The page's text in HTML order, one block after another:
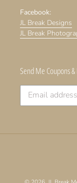
Facebook:
JL Break Designs
JL Break
Send Me Coupons